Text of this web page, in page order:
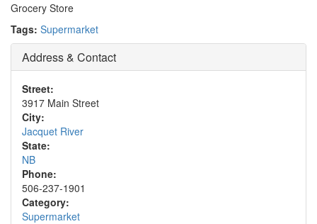
Grocery Store
Tags: Supermarket
Address & Contact
Street:
3917 Main Street
City:
Jacquet River
State:
NB
Phone:
506-237-1901
Category:
Supermarket